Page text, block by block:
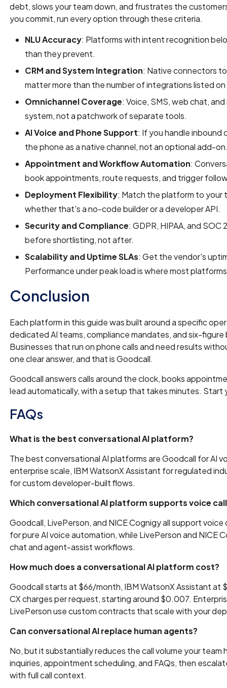
debt, slows your team down, and frustrates the
you commit, run every option through these criteria.
NLU Accuracy: Platforms with intent recognition
than they prevent.
CRM and System Integration: Native connectors
matter more than the number of integrations listed
Omnichannel Coverage: Voice, SMS, web chat,
system, not a patchwork of separate tools.
AI Voice and Phone Support: If you handle
the phone as a native channel, not an optional add-
Appointment and Workflow Automation:
book appointments, route requests, and trigger
Deployment Flexibility: Match the platform to your
whether that's a no-code builder or a developer API.
Security and Compliance: GDPR, HIPAA, and
before shortlisting, not after.
Scalability and Uptime SLAs: Get the vendor's
Performance under peak load is where most
Conclusion
Each platform in this guide was built around a specific
dedicated AI teams, compliance mandates, and six-
Businesses that run on phone calls and need results
one clear answer, and that is Goodcall.
Goodcall answers calls around the clock, books
lead automatically, with a setup that takes minutes. Start
FAQs
What is the best conversational AI platform?
The best conversational AI platforms are Goodcall for AI
enterprise scale, IBM WatsonX Assistant for regulated
for custom developer-built flows.
Which conversational AI platform supports voice
Goodcall, LivePerson, and NICE Cognigy all support
for pure AI voice automation, while LivePerson and NICE
chat and agent-assist workflows.
How much does a conversational AI platform cost?
Goodcall starts at $66/month, IBM WatsonX Assistant at
CX charges per request, starting around $0.007.
LivePerson use custom contracts that scale with your
Can conversational AI replace human agents?
No, but it substantially reduces the call volume your team
inquiries, appointment scheduling, and FAQs, then
with full call context.